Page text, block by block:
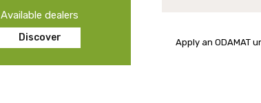
Available dealers
Discover Apply an ODAMAT